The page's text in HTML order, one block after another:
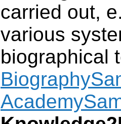
carried out,
various
biographical